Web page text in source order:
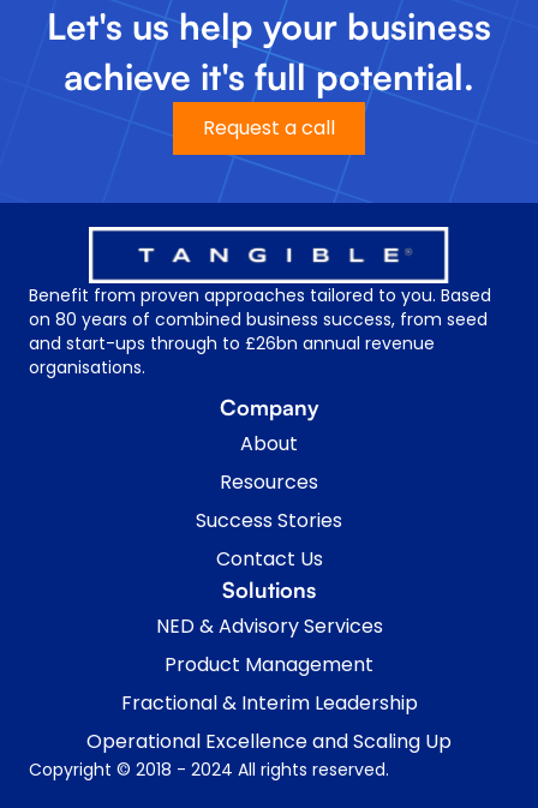
Let's us help your business
achieve it's full potential.
Request a call
Benefit from proven approaches tailored to you. Based
on 80 years of combined business success, from seed
and start-ups through to £26bn annual revenue
organisations.
Company
About
Resources
Success Stories
Contact Us
Solutions
NED & Advisory Services
Product Management
Fractional & Interim Leadership
Operational Excellence and Scaling Up
Copyright © 2018 - 2024 All rights reserved.